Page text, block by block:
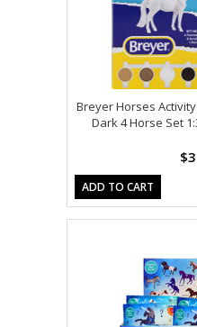
Breyer Horses
Dark 4 Horse Set
ADD TO CART